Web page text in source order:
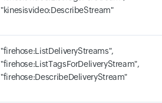
"kinesisvideo:DescribeStream"
"firehose:ListDeliveryStreams",
"firehose:ListTagsForDeliveryStream",
"firehose:DescribeDeliveryStream"